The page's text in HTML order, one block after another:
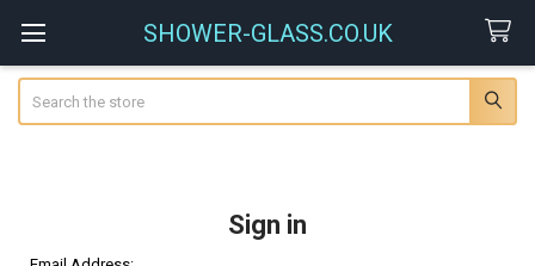
SHOWER-GLASS.CO.UK
Sign in